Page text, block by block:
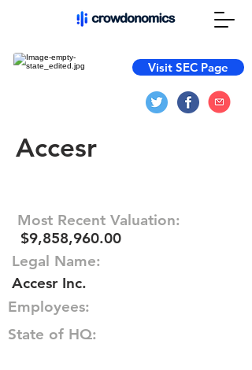
Visit SEC Page
Accesr
Most Recent Valuation:
$9,858,960.00
Legal Name:
Accesr Inc.
Employees:
State of HQ: